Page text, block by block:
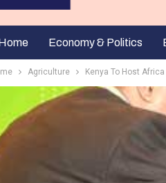
Economy & Politics
Agriculture Kenya To Host